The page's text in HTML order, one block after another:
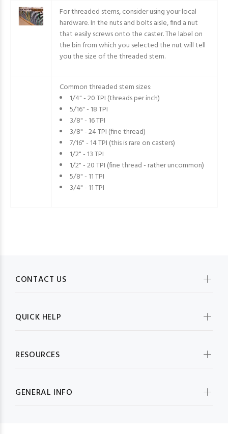
For threaded stems, consider using your local
hardware. In the nuts and bolts aisle, find a nut
that easily screws onto the caster. The label on
the bin from which you selected the nut will tell
you the size of the threaded stem.
Common threaded stem sizes:
1/4" - 20 TPI (threads per inch)
5/16" - 18 TPI
3/8" - 16 TPI
3/8" - 24 TPI (fine thread)
7/16" - 14 TPI (this is rare on casters)
1/2" - 13 TPI
1/2" - 20 TPI (fine thread - rather uncommon)
5/8" - 11 TPI
3/4" - 11 TPI
CONTACT US
QUICK HELP
RESOURCES
GENERAL INFO